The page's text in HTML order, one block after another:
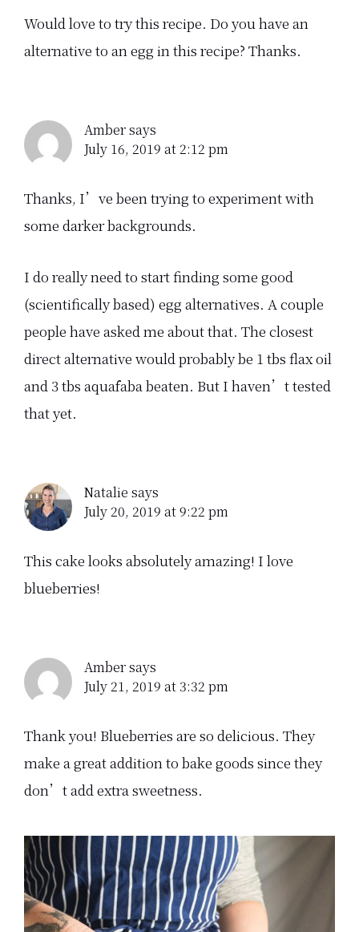
Would love to try this recipe. Do you have an
alternative to an egg in this recipe? Thanks.
Ambersays
July 16, 2019 at 2:12 pm
Thanks, I’ve been trying to experiment with
some darker backgrounds.
I do really need to start finding some good
(scientifically based) egg alternatives. A couple
people have asked me about that. The closest
direct alternative would probably be 1 tbs flax oil
and 3 tbs aquafaba beaten. But I haven’t tested
that yet.
Natalie says
July 20, 2019 at 9:22 pm
This cake looks absolutely amazing! I love
blueberries!
Ambersays
July 21, 2019 at 3:32 pm
Thank you! Blueberries are so delicious. They
make a great addition to bake goods since they
don’t add extra sweetness.
Primary
Sidebar